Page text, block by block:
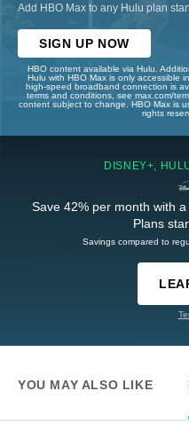
Add HBO Max to any Hulu plan
SIGN UP NOW
HBO content available via Hulu.
Hulu with HBO Max is only accessible
high-speed broadband connection is
terms and conditions, see max.com/
content subject to change. HBO Max is
rights
DISNEY+,
Save 42% per month with
Plans
Savings compared to
YOU MAY ALSO LIKE